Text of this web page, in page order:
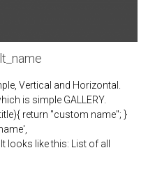
Vertical and Horizontal.
is simple GALLERY.
return "custom name"; }
looks like this: List of all